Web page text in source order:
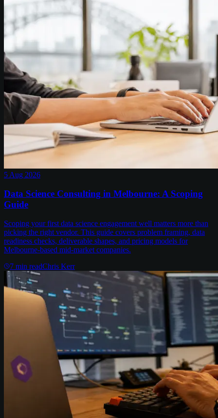
5 Aug 2026
Data Science Consulting in Melbourne: A Scoping
Guide
Scoping your first data science engagement well matters more than
picking the right vendor. This guide covers problem framing, data
readiness checks, deliverable shapes, and pricing models for
Melbourne-based mid-market companies.
7 min readChris Kerr